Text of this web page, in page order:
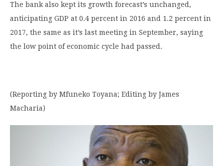
The bank also kept its growth forecast’s unchanged,
anticipating GDP at 0.4 percent in 2016 and 1.2 percent in
2017, the same as it’s last meeting in September, saying
the low point of economic cycle had passed.
(Reporting by Mfuneko Toyana; Editing by James
Macharia)